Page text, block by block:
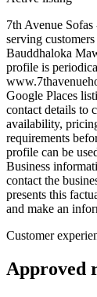
7th Avenue
serving
Bauddhaloka
profile is
Google Places
contact details to
availability,
requirements
profile can be
Business
contact the
presents this
and make an
Customer
Approved